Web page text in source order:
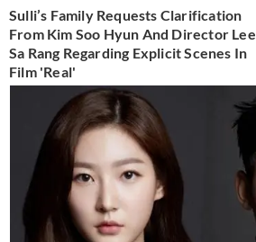
Sulli’s Family Requests Clarification
From Kim Soo Hyun And Director Lee
Sa Rang Regarding Explicit Scenes In
Film 'Real'